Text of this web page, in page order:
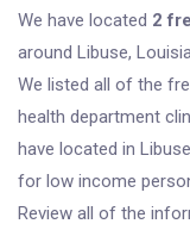
We have located 2
around Libuse,
We listed all of the
health department
have located in
for low income
Review all of the